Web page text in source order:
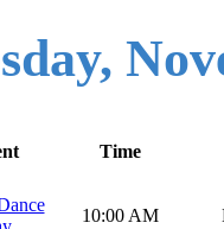
Time
10:00 AM